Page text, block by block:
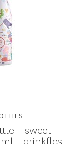
- sweet
- drinkfles